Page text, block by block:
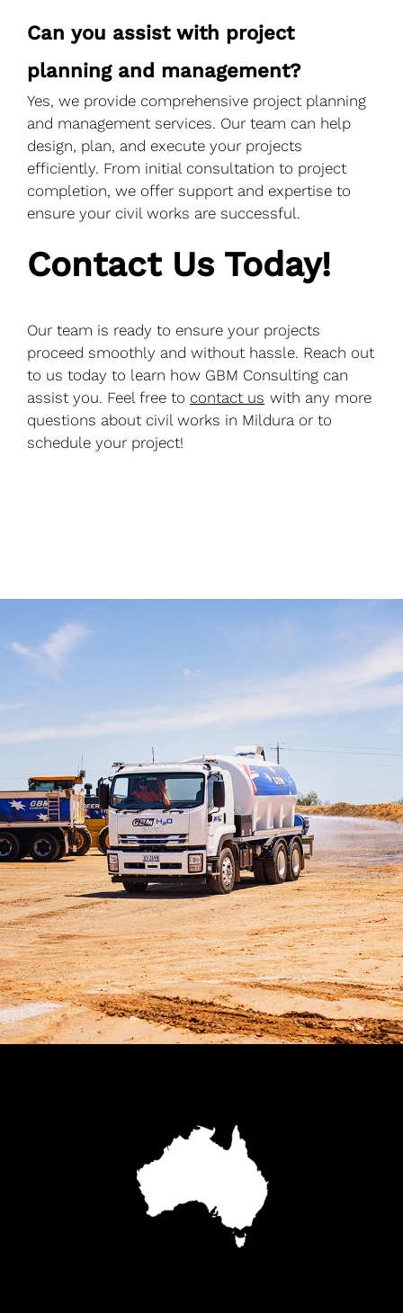
Can you assist with project
planning and management?
Yes, we provide comprehensive project planning
and management services. Our team can help
design, plan, and execute your projects
efficiently. From initial consultation to project
completion, we offer support and expertise to
ensure your civil works are successful.
Contact Us Today!
Our team is ready to ensure your projects
proceed smoothly and without hassle. Reach out
to us today to learn how GBM Consulting can
assist you. Feel free to contact us with any more
questions about civil works in Mildura or to
schedule your project!